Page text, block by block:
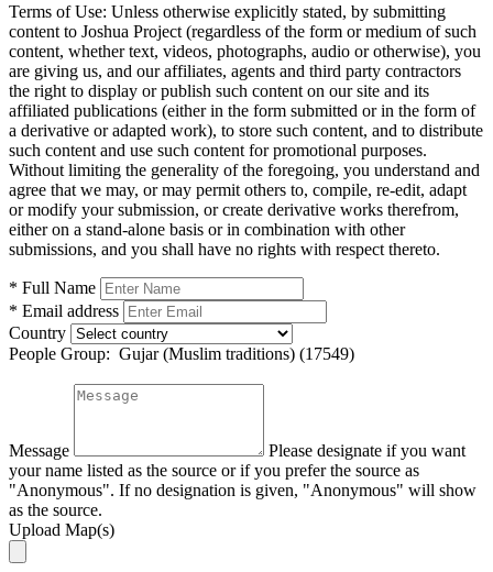
Terms of Use: Unless otherwise explicitly stated, by submitting
content to Joshua Project (regardless of the form or medium of such
content, whether text, videos, photographs, audio or otherwise), you
are giving us, and our affiliates, agents and third party contractors
the right to display or publish such content on our site and its
affiliated publications (either in the form submitted or in the form of
a derivative or adapted work), to store such content, and to distribute
such content and use such content for promotional purposes.
Without limiting the generality of the foregoing, you understand and
agree that we may, or may permit others to, compile, re-edit, adapt
or modify your submission, or create derivative works therefrom,
either on a stand-alone basis or in combination with other
submissions, and you shall have no rights with respect thereto.
* Full Name
* Email address
Country
People Group: Gujar (Muslim traditions) (17549)
Message
Please designate if you want
your name listed as the source or if you prefer the source as
"Anonymous". If no designation is given, "Anonymous" will show
as the source.
Upload Map(s)